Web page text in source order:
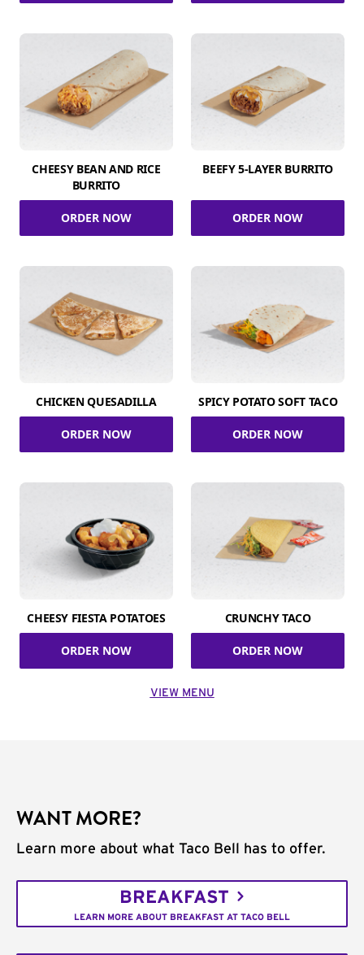
CHEESY BEAN AND RICE
BURRITO
ORDER NOW
BEEFY 5-LAYER BURRITO
ORDER NOW
CHICKEN QUESADILLA
ORDER NOW
SPICY POTATO SOFT TACO
ORDER NOW
CHEESY FIESTA POTATOES
ORDER NOW
CRUNCHY TACO
ORDER NOW
VIEW MENU
WANT MORE?
Learn more about what Taco Bell has to offer.
BREAKFAST
LEARN MORE ABOUT BREAKFAST AT TACO BELL